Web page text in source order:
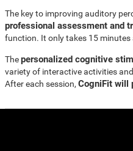
The key to improving auditory
professional assessment and
function. It only takes 15 minutes
Thepersonalized cognitive
variety of interactive activities
After each session, CogniFit will